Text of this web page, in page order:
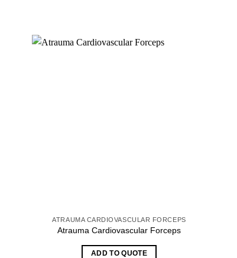
ATRAUMA CARDIOVASCULAR FORCEPS
Atrauma Cardiovascular Forceps
ADD TO QUOTE